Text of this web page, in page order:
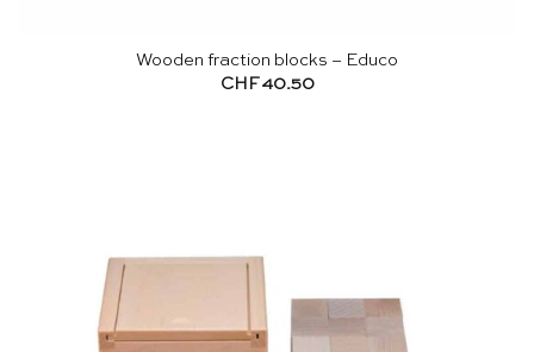
Wooden fraction blocks – Educo
CHF40.50